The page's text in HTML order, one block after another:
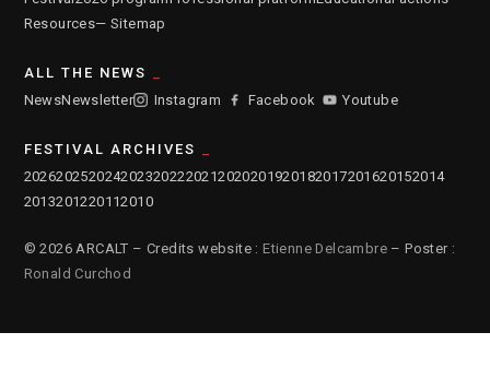
Resources— Sitemap
ALL THE NEWS
NewsNewsletter Instagram Facebook Youtube
FESTIVAL ARCHIVES
2026202520242023202220212020201920182017201620152014
2013201220112010
© 2026 ARCALT – Credits website : Etienne Delcambre – Poster :
Ronald Curchod